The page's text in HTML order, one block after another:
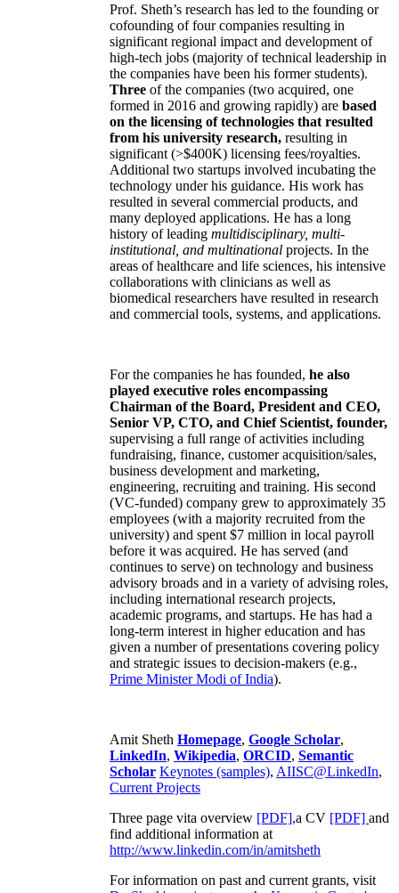
Prof. Sheth’s research has led to the founding or
cofounding of four companies resulting in
significant regional impact and development of
high-tech jobs (majority of technical leadership in
the companies have been his former students).
Three of the companies (two acquired, one
formed in 2016 and growing rapidly) are based
on the licensing of technologies that resulted
from his university research, resulting in
significant (>$400K) licensing fees/royalties.
Additional two startups involved incubating the
technology under his guidance. His work has
resulted in several commercial products, and
many deployed applications. He has a long
history of leading multidisciplinary, multi-
institutional, and multinational projects. In the
areas of healthcare and life sciences, his intensive
collaborations with clinicians as well as
biomedical researchers have resulted in research
and commercial tools, systems, and applications.
For the companies he has founded, he also
played executive roles encompassing
Chairman of the Board, President and CEO,
Senior VP, CTO, and Chief Scientist, founder,
supervising a full range of activities including
fundraising, finance, customer acquisition/sales,
business development and marketing,
engineering, recruiting and training. His second
(VC-funded) company grew to approximately 35
employees (with a majority recruited from the
university) and spent $7 million in local payroll
before it was acquired. He has served (and
continues to serve) on technology and business
advisory broads and in a variety of advising roles,
including international research projects,
academic programs, and startups. He has had a
long-term interest in higher education and has
given a number of presentations covering policy
and strategic issues to decision-makers (e.g.,
Prime MinisterModi of India).
Amit Sheth Homepage, Google Scholar,
LinkedIn, Wikipedia, ORCID, Semantic
Scholar Keynotes (samples), AIISC@LinkedIn,
Current Projects
Three page vita overview [PDF],a CV [PDF] and
find additional information at
http://www.linkedin.com/in/amitsheth
For information on past and current grants, visit